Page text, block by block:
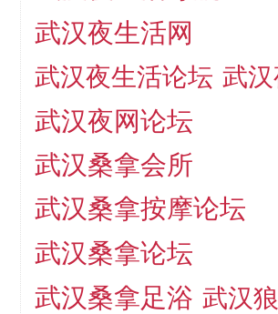
武汉夜生活网
武汉夜生活论坛 武
武汉夜网论坛
武汉桑拿会所
武汉桑拿按摩论坛
武汉桑拿论坛
武汉桑拿足浴 武汉